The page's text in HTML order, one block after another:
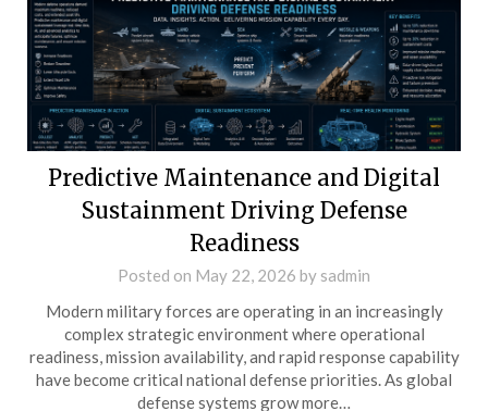
Predictive Maintenance and Digital
Sustainment Driving Defense
Readiness
Posted on May 22, 2026 by sadmin
Modern military forces are operating in an increasingly
complex strategic environment where operational
readiness, mission availability, and rapid response capability
have become critical national defense priorities. As global
defense systems grow more…